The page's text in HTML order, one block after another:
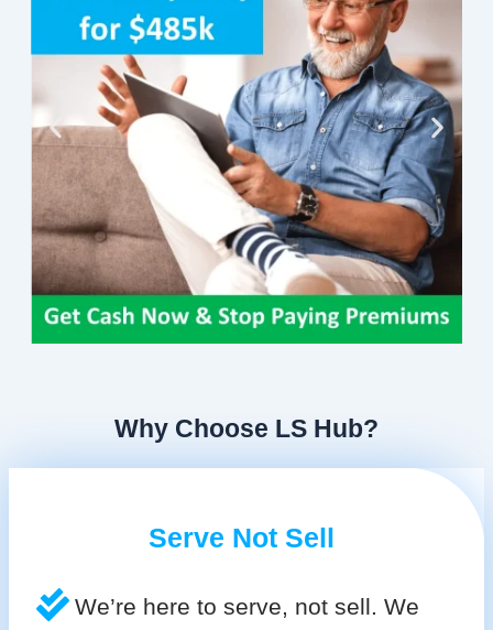
Why Choose LS Hub?
Serve Not Sell
We’re here to serve, not sell. We